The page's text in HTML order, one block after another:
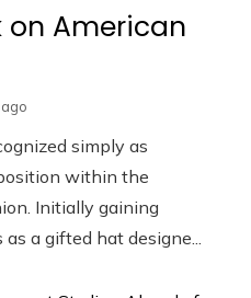
on American
simply as
within the
Initially gaining
a gifted hat designe...